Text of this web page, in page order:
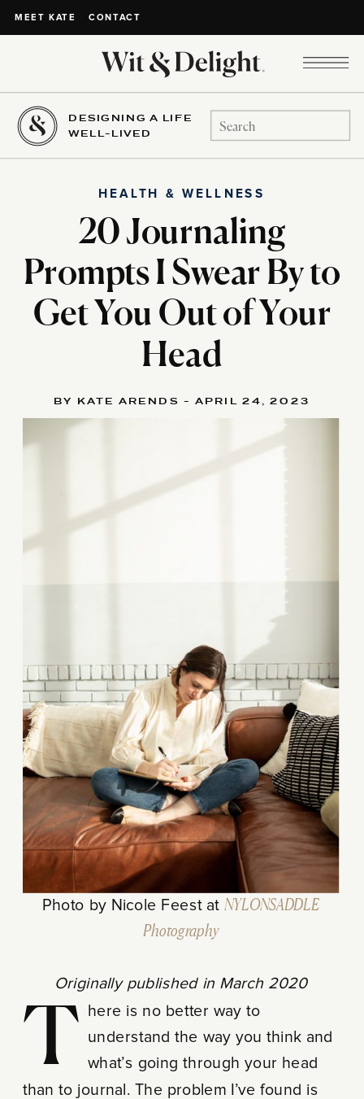
MEET KATE CONTACT
DESIGNING A LIFE
WELL-LIVED
Search
for:
20 Journaling
Prompts I Swear By to
Get You Out of Your
Head
HEALTH & WELLNESS
Photo by Nicole Feest at NYLONSADDLE
Photography
Originally published in March 2020
There is no better way to
understand the way you think and
what’s going through your head
than to journal. The problem I’ve found is
BY KATE ARENDS - APRIL 24, 2023